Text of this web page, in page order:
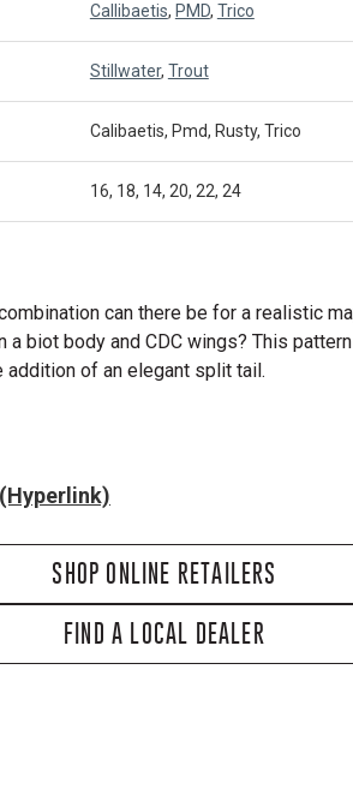
Callibaetis, PMD, Trico
Stillwater, Trout
Calibaetis, Pmd, Rusty, Trico
16, 18, 14, 20, 22, 24
can there be for a realistic
a biot body and CDC wings? This
addition of an elegant split tail.
SHOP ONLINE RETAILERS
FIND A LOCAL DEALER